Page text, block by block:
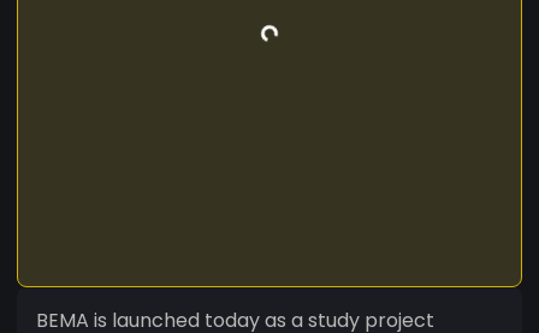
BEMA is launched today as a study project